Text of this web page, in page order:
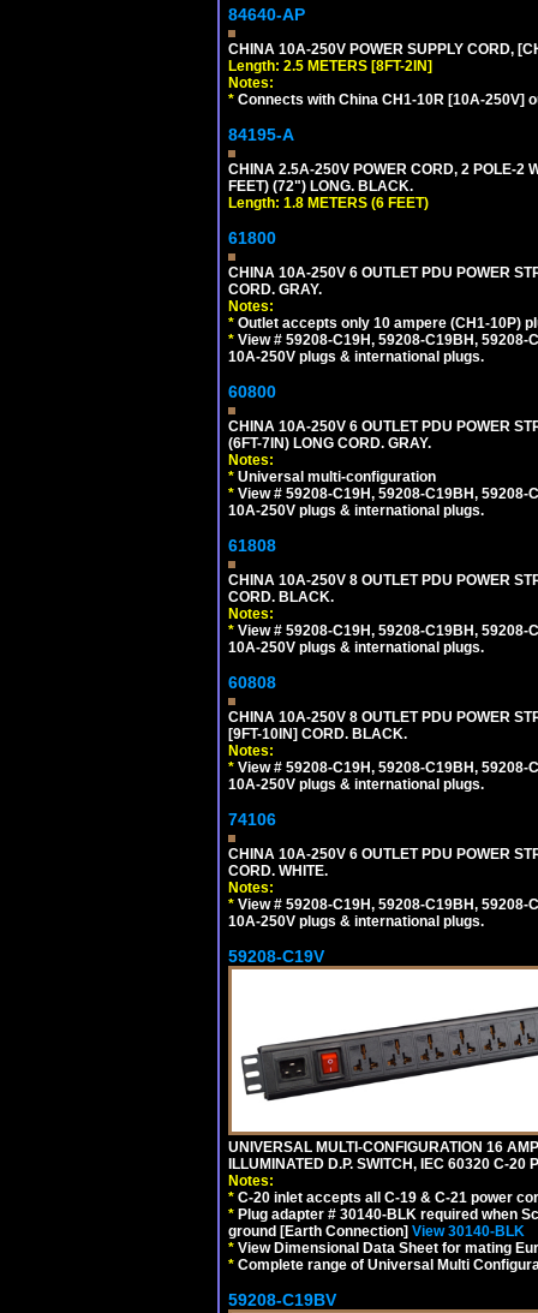
84640-AP
CHINA 10A-250V POWER SUPPLY CORD,
Length: 2.5 METERS [8FT-2IN]
Notes:
* Connects with China CH1-10R [10A-250V]
84195-A
CHINA 2.5A-250V POWER CORD, 2 POLE-2
FEET) (72") LONG. BLACK.
Length: 1.8 METERS (6 FEET)
61800
CHINA 10A-250V 6 OUTLET PDU POWER
CORD. GRAY.
Notes:
* Outlet accepts only 10 ampere (CH1-10P)
* View # 59208-C19H, 59208-C19BH,
10A-250V plugs & international plugs.
60800
CHINA 10A-250V 6 OUTLET PDU POWER
(6FT-7IN) LONG CORD. GRAY.
Notes:
* Universal multi-configuration
* View # 59208-C19H, 59208-C19BH,
10A-250V plugs & international plugs.
61808
CHINA 10A-250V 8 OUTLET PDU POWER
CORD. BLACK.
Notes:
* View # 59208-C19H, 59208-C19BH,
10A-250V plugs & international plugs.
60808
CHINA 10A-250V 8 OUTLET PDU POWER
[9FT-10IN] CORD. BLACK.
Notes:
* View # 59208-C19H, 59208-C19BH,
10A-250V plugs & international plugs.
74106
CHINA 10A-250V 6 OUTLET PDU POWER
CORD. WHITE.
Notes:
* View # 59208-C19H, 59208-C19BH,
10A-250V plugs & international plugs.
59208-C19V
UNIVERSAL MULTI-CONFIGURATION 16
ILLUMINATED D.P. SWITCH, IEC 60320 C-
Notes:
* C-20 inlet accepts all C-19 & C-21 power
* Plug adapter # 30140-BLK required when
ground [Earth Connection] View 30140-BLK
* View Dimensional Data Sheet for mating
* Complete range of Universal Multi
59208-C19BV